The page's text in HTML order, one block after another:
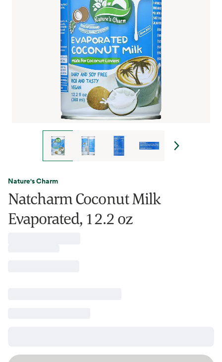
Nature's Charm
Natcharm Coconut Milk
Evaporated, 12.2 oz